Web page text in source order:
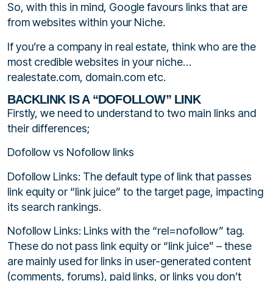
So, with this in mind, Google favours links that are
from websites within your Niche.
If you’re a company in real estate, think who are the
most credible websites in your niche…
realestate.com, domain.com etc.
BACKLINK IS A “DOFOLLOW” LINK
Firstly, we need to understand to two main links and
their differences;
Dofollow vs Nofollow links
Dofollow Links: The default type of link that passes
link equity or “link juice” to the target page, impacting
its search rankings.
Nofollow Links: Links with the “rel=nofollow” tag.
These do not pass link equity or “link juice” – these
are mainly used for links in user-generated content
(comments, forums), paid links, or links you don’t